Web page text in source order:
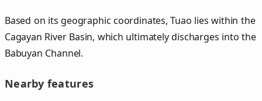
Based on its geographic coordinates, Tuao lies within the
Cagayan River Basin, which ultimately discharges into the
Babuyan Channel.
Nearby features